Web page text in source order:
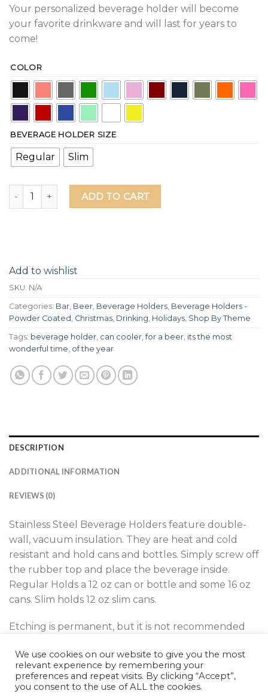
Your personalized beverage holder will become
your favorite drinkware and will last for years to
come!
COLOR
BEVERAGE HOLDER SIZE
Regular Slim
It's The Most Wonderful Time For A Beer Laser Etched
ADD TO CART
Add to wishlist
SKU: N/A
Categories: Bar Beer Beverage Holders Beverage Holders -
Powder Coated Christmas Drinking Holidays Shop By Theme
Tags: beverage holder can cooler ,for a beer its the most
wonderful time of the year
DESCRIPTION
ADDITIONAL INFORMATION
REVIEWS (0)
Stainless Steel Beverage Holders feature double-
wall, vacuum insulation. They are heat and cold
resistant and hold cans and bottles. Simply screw off
the rubber top and place the beverage inside.
Regular Holds a 12 oz can or bottle and some 16 oz
cans. Slim holds 12 oz slim cans.
Etching is permanent, but it is not recommended
We use cookies on our website to give you the most
relevant experience by remembering your
preferences and repeat visits. By clicking “Accept”,
you consent to the use of ALL the cookies.